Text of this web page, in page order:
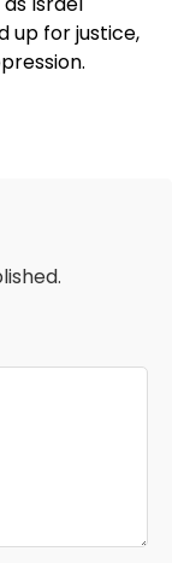
up for justice,